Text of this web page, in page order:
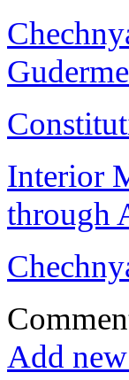
Interior
through
Add